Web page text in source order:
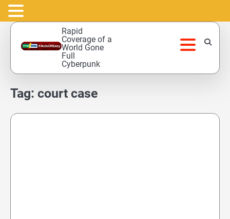
Skip
content
Rapid
Coverage of a
World Gone
Full
Cyberpunk
Tag: court case